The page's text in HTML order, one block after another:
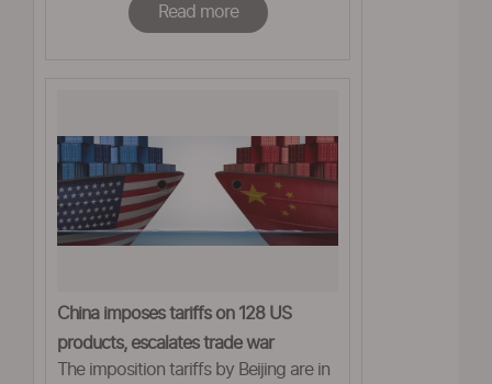
Read more
China imposes tariffs on 128 US
products, escalates trade war
The imposition tariffs by Beijing are in